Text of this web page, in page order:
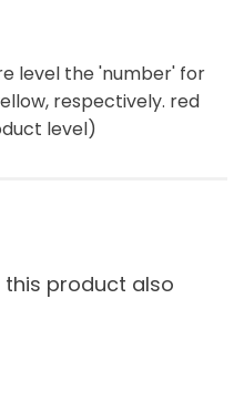
level the 'number' for
respectively. red
level)
product also